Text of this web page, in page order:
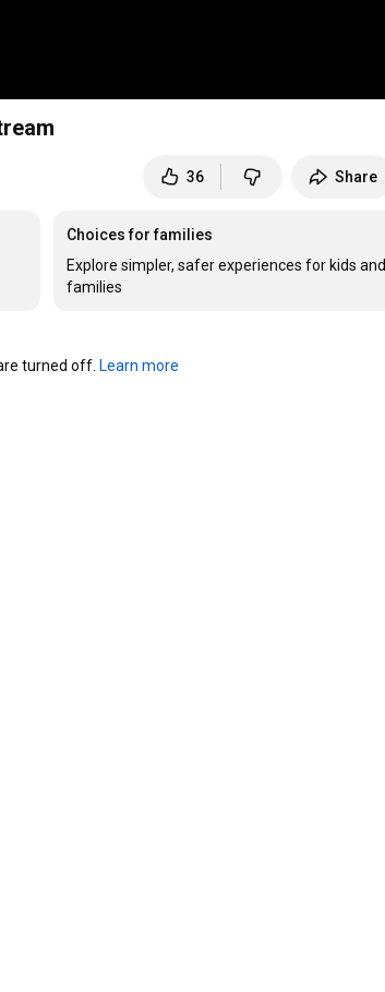
36 Share
Choices for families
Explore simpler, safer experiences for kids and
families
turned off. Learn more